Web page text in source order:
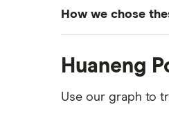
How we chose
platforms we've
commission we
Huaneng
Use our graph to